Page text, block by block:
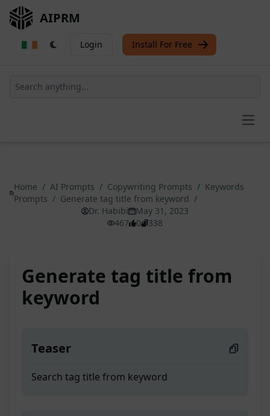
AIPRM
Login Install For Free
Home / AI Prompts / Copywriting Prompts / Keywords
Prompts / Generate tag title from keyword /
Dr. Habibi
May 31, 2023
467
0 338
Generate tag title from
keyword
Teaser
Search tag title from keyword